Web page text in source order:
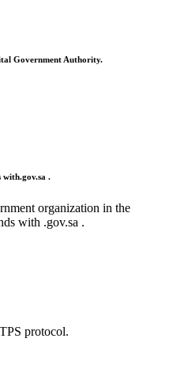
Government Authority.
with.gov.sa .
organization in the
with .gov.sa .
protocol.